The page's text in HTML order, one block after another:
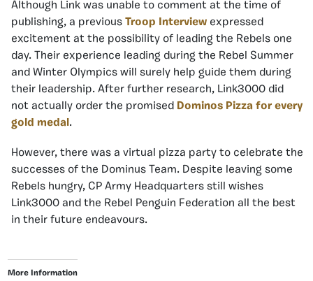
Although Link was unable to comment at the time of
publishing, a previous Troop Interview expressed
excitement at the possibility of leading the Rebels one
day. Their experience leading during the Rebel Summer
and Winter Olympics will surely help guide them during
their leadership. After further research, Link3000 did
not actually order the promised Dominos Pizza for every
gold medal .
However, there was a virtual pizza party to celebrate the
successes of the Dominus Team. Despite leaving some
Rebels hungry, CP Army Headquarters still wishes
Link3000 and the Rebel Penguin Federation all the best
in their future endeavours.
More Information